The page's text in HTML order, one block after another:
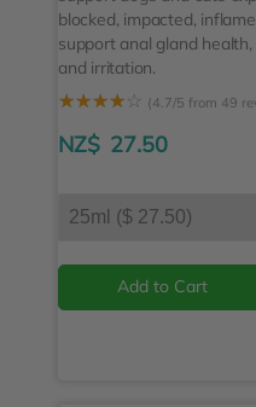
blocked, impacted,
support anal gland
and irritation.
☆☆☆☆☆ (4.7/5 from 49
NZ$ 27.50